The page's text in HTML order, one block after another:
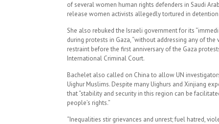
of several women human rights defenders in Saudi
release women activists allegedly tortured in
She also rebuked the Israeli government for its
during protests in Gaza, “without addressing any of
restraint before the first anniversary of the Gaza
International Criminal Court.
Bachelet also called on China to allow UN
Uighur Muslims. Despite many Uighurs and Xinjiang
that “stability and security in this region can be
people’s rights.”
“Inequalities stir grievances and unrest; fuel hatred,